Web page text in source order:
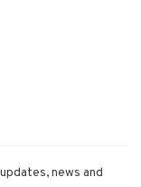
news and